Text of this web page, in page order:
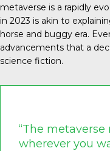
metaverse is a rapidly
in 2023 is akin to
horse and buggy era.
advancements that a
science fiction.
“The
wherever you